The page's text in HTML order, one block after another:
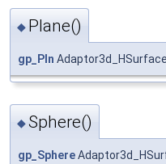
◆ Plane()
gp_Pln
◆Sphere()
gp_Sphere